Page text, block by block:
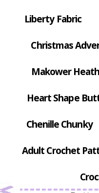
Liberty Fabric
Christmas
Makower
Heart Shape
Chenille Chunky
Adult Crochet